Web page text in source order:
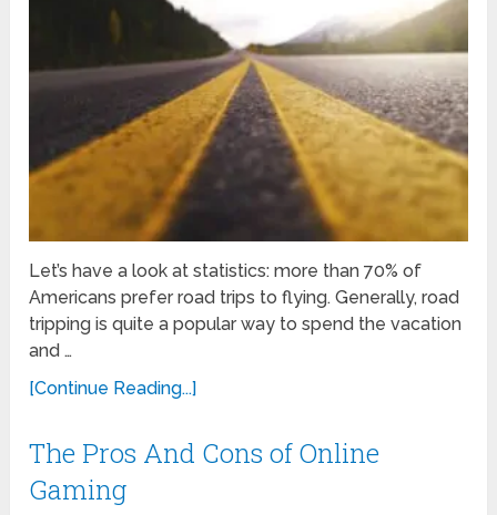
Let’s have a look at statistics: more than 70% of
Americans prefer road trips to flying. Generally, road
tripping is quite a popular way to spend the vacation
and …
[Continue Reading...]
The Pros And Cons of Online
Gaming